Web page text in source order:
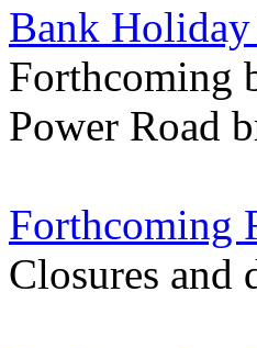
Bank
Forthcoming
Power Road
Forthcoming
Closures and